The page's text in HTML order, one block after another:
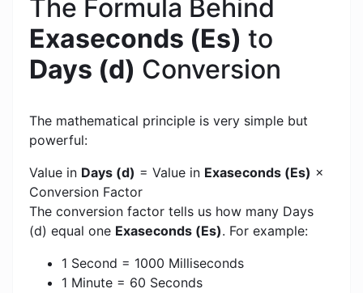
The Formula Behind
Exaseconds (Es) to
Days (d) Conversion
The mathematical principle is very simple but
powerful:
Value in Days (d) = Value in Exaseconds (Es) ×
Conversion Factor
The conversion factor tells us how many Days
(d) equal one Exaseconds (Es). For example:
1 Second = 1000 Milliseconds
1 Minute = 60 Seconds